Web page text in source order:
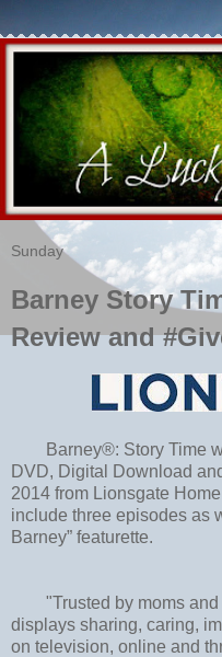
Sunday
Barney Story
Review and
Barney®: Story Time
DVD, Digital Download
2014 from Lionsgate
include three episodes as
Barney” featurette.
"Trusted by moms and
displays sharing, caring,
on television, online and